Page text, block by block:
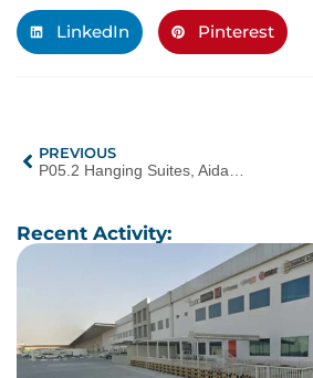
LinkedIn Pinterest
PREVIOUS
Recent Activity: